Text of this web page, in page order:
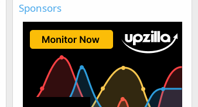
Sponsors